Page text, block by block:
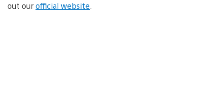
out ourofficial website.